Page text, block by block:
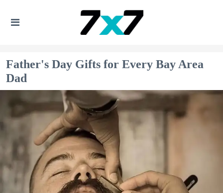
Father's Day Gifts for Every Bay Area
Dad